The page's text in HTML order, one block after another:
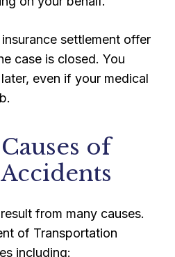
settlement offer
case is closed. You
even if your medical
of
from many causes.
of Transportation
including: